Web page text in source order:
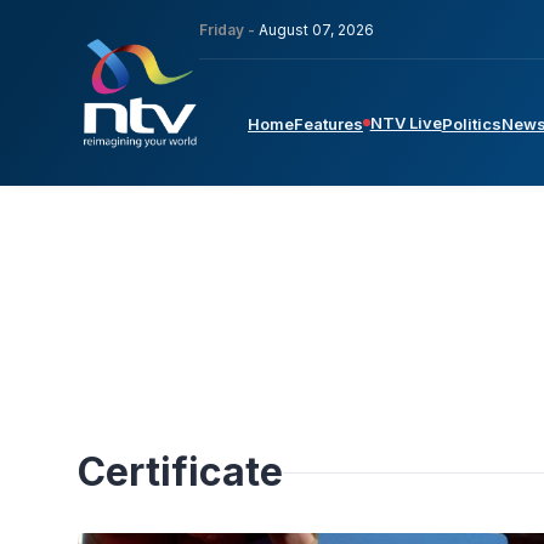
Friday - August 07, 2026
HomeFeatures NTV LivePoliticsNews
Certificate